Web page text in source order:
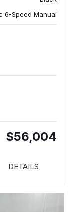
6-Speed Manual
$56,004
DETAILS